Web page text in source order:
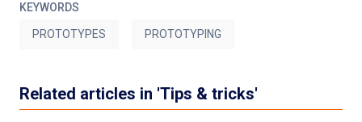
KEYWORDS
PROTOTYPES PROTOTYPING
Related articles in 'Tips & tricks'